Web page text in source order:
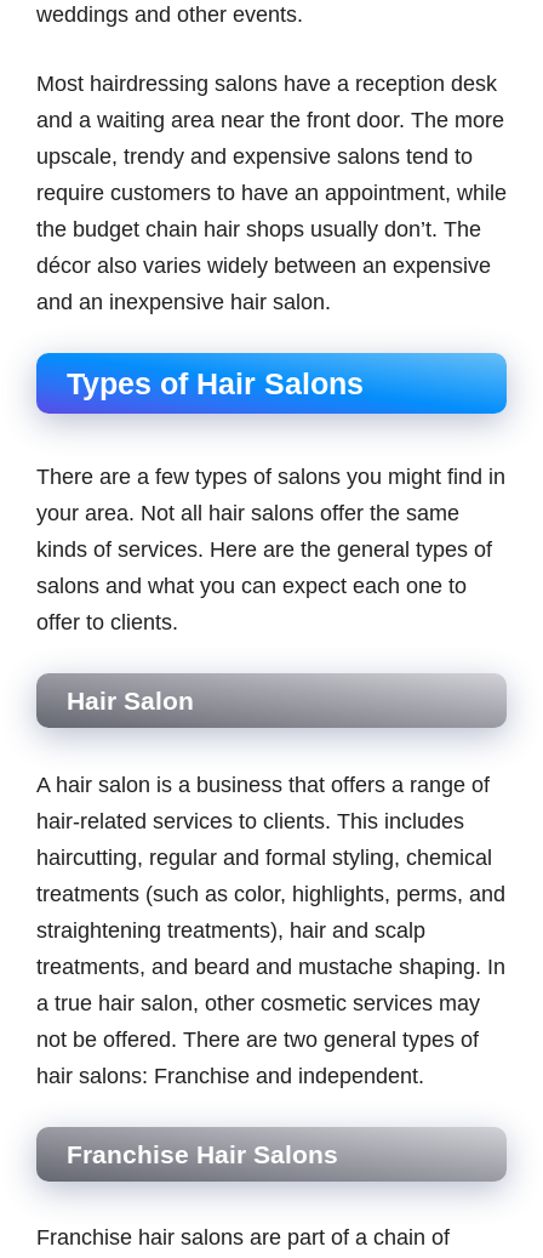
weddings and other events.
Most hairdressing salons have a reception desk
and a waiting area near the front door. The more
upscale, trendy and expensive salons tend to
require customers to have an appointment, while
the budget chain hair shops usually don’t. The
décor also varies widely between an expensive
and an inexpensive hair salon.
Types of Hair Salons
There are a few types of salons you might find in
your area. Not all hair salons offer the same
kinds of services. Here are the general types of
salons and what you can expect each one to
offer to clients.
Hair Salon
A hair salon is a business that offers a range of
hair-related services to clients. This includes
haircutting, regular and formal styling, chemical
treatments (such as color, highlights, perms, and
straightening treatments), hair and scalp
treatments, and beard and mustache shaping. In
a true hair salon, other cosmetic services may
not be offered. There are two general types of
hair salons: Franchise and independent.
Franchise Hair Salons
Franchise hair salons are part of a chain of